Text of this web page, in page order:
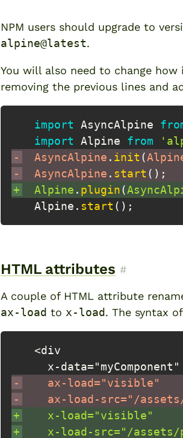
NPM users should upgrade to
alpine@latest.
You will also need to change
removing the previous lines and
import AsyncAlpine
import Alpine from
-
AsyncAlpine . init (
-
AsyncAlpine . start ( ) ;
+
Alpine . plugin(
Alpine . start ( ) ;
HTML attributes Permalink to
#
A couple of HTML attribute
ax-load to x-load. The syntax
<div
   x-data="myComponent"
-
   ax-load="visible"
-
ax-load-src="/
+
   x-load="visible"
+
x-load-src="/